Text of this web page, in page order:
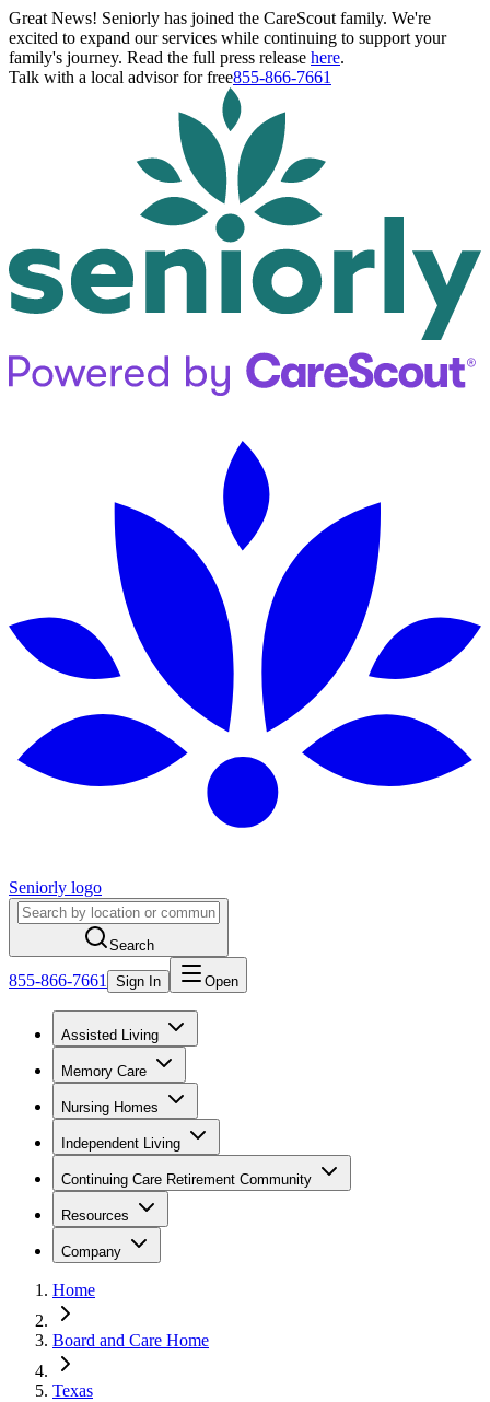
Great News! Seniorly has joined the CareScout family. We're
excited to expand our services while continuing to support your
family's journey. Read the full press release here.
Talk with a local advisor for free855-866-7661
Seniorly logo
Search
855-866-7661 Sign In Open
Assisted Living
Memory Care
Nursing Homes
Independent Living
Continuing Care Retirement Community
Resources
Company
Home
Board and Care Home
Texas